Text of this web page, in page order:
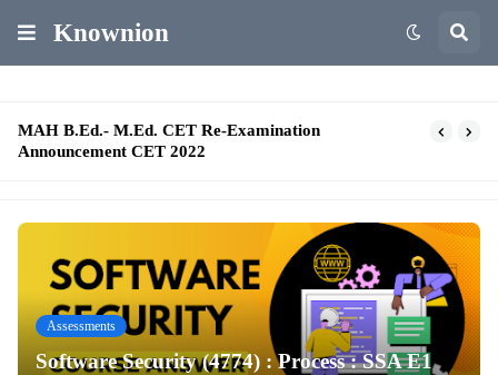
Knownion
MAH B.Ed.- M.Ed. CET Re-Examination
Announcement CET 2022
Assessments
Software Security (4774) : Process : SSA E1